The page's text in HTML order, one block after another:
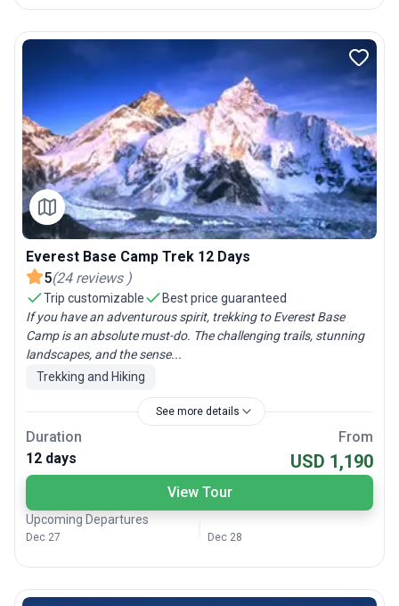
Everest Base Camp Trek 12 Days
5(24 reviews )
Trip customizable
Best price guaranteed
If you have an adventurous spirit, trekking to Everest Base
Camp is an absolute must-do. The challenging trails, stunning
landscapes, and the sense...
Trekking and Hiking
See more details
Duration
12 days
From
USD 1,190
View Tour
Upcoming Departures
Dec 27 Dec 28